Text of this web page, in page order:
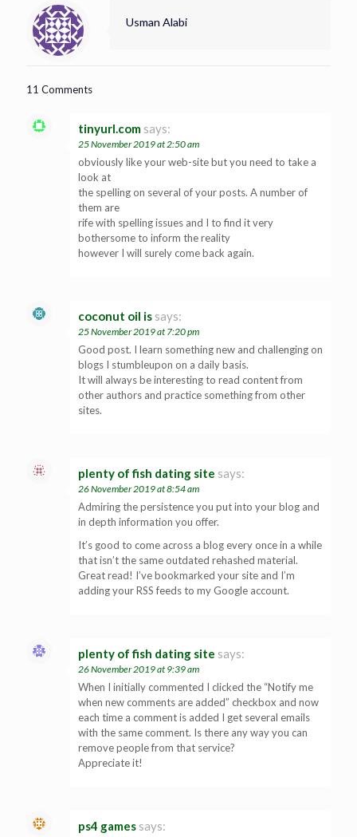
Usman Alabi
11 Comments
tinyurl.com says:
25 November 2019 at 2:50 am
obviously like your web-site but you need to take a
look at
the spelling on several of your posts. A number of
them are
rife with spelling issues and I to find it very
bothersome to inform the reality
however I will surely come back again.
coconut oil is says:
25 November 2019 at 7:20 pm
Good post. I learn something new and challenging on
blogs I stumbleupon on a daily basis.
It will always be interesting to read content from
other authors and practice something from other
sites.
plenty of fish dating site says:
26 November 2019 at 8:54 am
Admiring the persistence you put into your blog and
in depth information you offer.
It’s good to come across a blog every once in a while
that isn’t the same outdated rehashed material.
Great read! I’ve bookmarked your site and I’m
adding your RSS feeds to my Google account.
plenty of fish dating site says:
26 November 2019 at 9:39 am
When I initially commented I clicked the “Notify me
when new comments are added” checkbox and now
each time a comment is added I get several emails
with the same comment. Is there any way you can
remove people from that service?
Appreciate it!
ps4 games says: